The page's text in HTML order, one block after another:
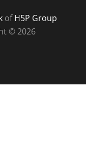
ofH5P Group
© 2026